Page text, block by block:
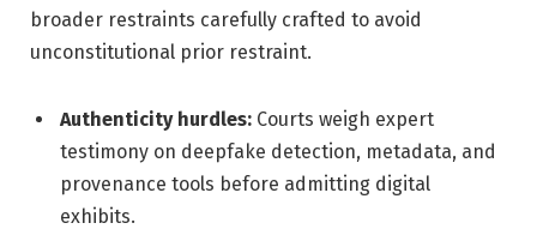
broader restraints carefully crafted to avoid
unconstitutional prior restraint.
Authenticity hurdles: Courts weigh expert
testimony on deepfake detection, metadata, and
provenance tools before admitting digital
exhibits.